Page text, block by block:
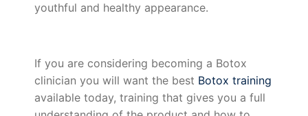
youthful and healthy appearance.
If you are considering becoming a Botox
clinician you will want the best Botox training
available today, training that gives you a full